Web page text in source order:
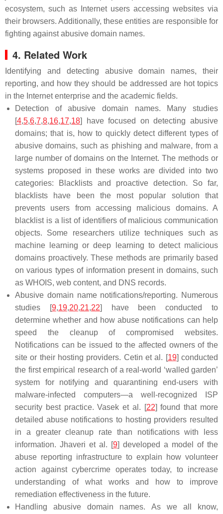
ecosystem, such as Internet users accessing websites via
their browsers. Additionally, these entities are responsible for
fighting against abusive domain names.
4. Related Work
Identifying and detecting abusive domain names, their
reporting, and how they should be addressed are hot topics
in the Internet enterprise and the academic fields.
Detection of abusive domain names. Many studies
[4,5,6,7,8,16,17,18] have focused on detecting abusive
domains; that is, how to quickly detect different types of
abusive domains, such as phishing and malware, from a
large number of domains on the Internet. The methods or
systems proposed in these works are divided into two
categories: Blacklists and proactive detection. So far,
blacklists have been the most popular solution that
prevents users from accessing malicious domains. A
blacklist is a list of identifiers of malicious communication
objects. Some researchers utilize techniques such as
machine learning or deep learning to detect malicious
domains proactively. These methods are primarily based
on various types of information present in domains, such
as WHOIS, web content, and DNS records.
Abusive domain name notifications/reporting. Numerous
studies [9,19,20,21,22] have been conducted to
determine whether and how abuse notifications can help
speed the cleanup of compromised websites.
Notifications can be issued to the affected owners of the
site or their hosting providers. Cetin et al. [19] conducted
the first empirical research of a real-world ‘walled garden’
system for notifying and quarantining end-users with
malware-infected computers—a well-recognized ISP
security best practice. Vasek et al. [22] found that more
detailed abuse notifications to hosting providers resulted
in a greater cleanup rate than notifications with less
information. Jhaveri et al. [9] developed a model of the
abuse reporting infrastructure to explain how volunteer
action against cybercrime operates today, to increase
understanding of what works and how to improve
remediation effectiveness in the future.
Handling abusive domain names. As we all know,